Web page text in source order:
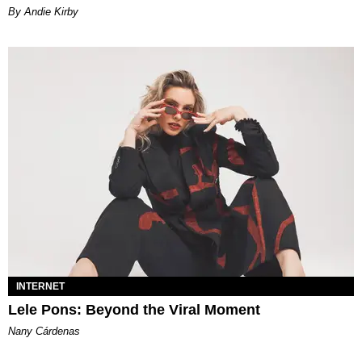
By Andie Kirby
INTERNET
Lele Pons: Beyond the Viral Moment
Nany Cárdenas